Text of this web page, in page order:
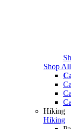
Shop
Hiking
Hiking